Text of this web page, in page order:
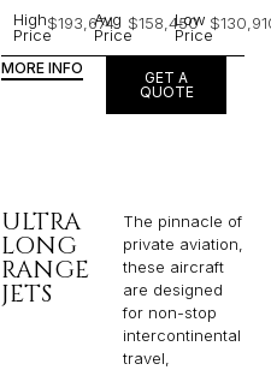
High
Price
$193,674
Avg
Price
$158,450
Low
Price
MORE INFO
GET A
QUOTE
ULTRA
LONG
RANGE
JETS
The pinnacle of
private aviation,
these aircraft
are designed
for non-stop
intercontinental
travel,